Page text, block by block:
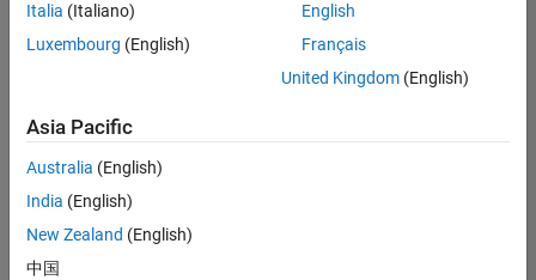
1
Join
Our
Talent
Italia (Italiano)
Luxembourg (English)
English
Français
United Kingdom(English)
Asia Pacific
Australia (English)
India (English)
New Zealand (English)
中国